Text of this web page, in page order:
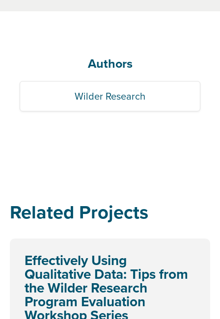
Authors
Wilder Research
Related Projects
Effectively Using
Qualitative Data: Tips from
the Wilder Research
Program Evaluation
Workshop Series